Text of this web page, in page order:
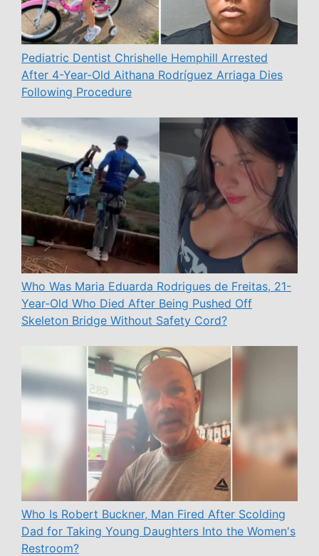
Pediatric Dentist Chrishelle Hemphill Arrested
After 4-Year-Old Aithana Rodríguez Arriaga Dies
Following Procedure
Who Was Maria Eduarda Rodrigues de Freitas, 21-
Year-Old Who Died After Being Pushed Off
Skeleton Bridge Without Safety Cord?
Who Is Robert Buckner, Man Fired After Scolding
Dad for Taking Young Daughters Into the Women's
Restroom?